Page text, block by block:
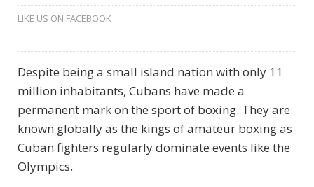
LIKE US ON FACEBOOK
Despite being a small island nation with only 11
million inhabitants, Cubans have made a
permanent mark on the sport of boxing. They are
known globally as the kings of amateur boxing as
Cuban fighters regularly dominate events like the
Olympics.